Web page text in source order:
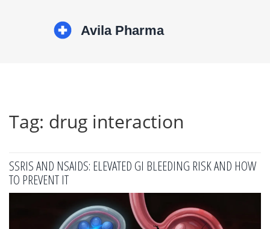
Tag: drug interaction
SSRIS AND NSAIDS: ELEVATED GI BLEEDING RISK AND HOW
TO PREVENT IT